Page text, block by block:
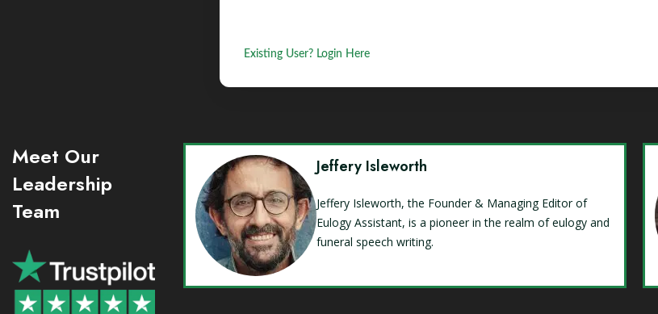
Existing User? Login Here
Meet Our
Leadership
Team
Jeffery Isleworth
Jeffery Isleworth, the Founder & Managing Editor of
Eulogy Assistant, is a pioneer in the realm of eulogy and
funeral speech writing.